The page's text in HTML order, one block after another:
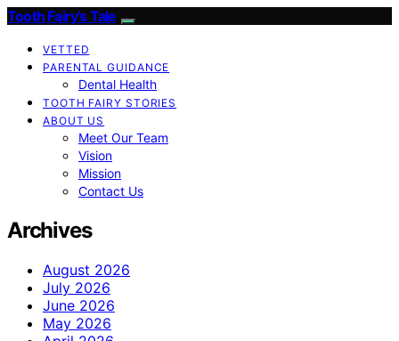
Tooth Fairy’s Tale
VETTED
PARENTAL GUIDANCE
Dental Health
TOOTH FAIRY STORIES
ABOUT US
Meet Our Team
Vision
Mission
Contact Us
Archives
August 2026
July 2026
June 2026
May 2026